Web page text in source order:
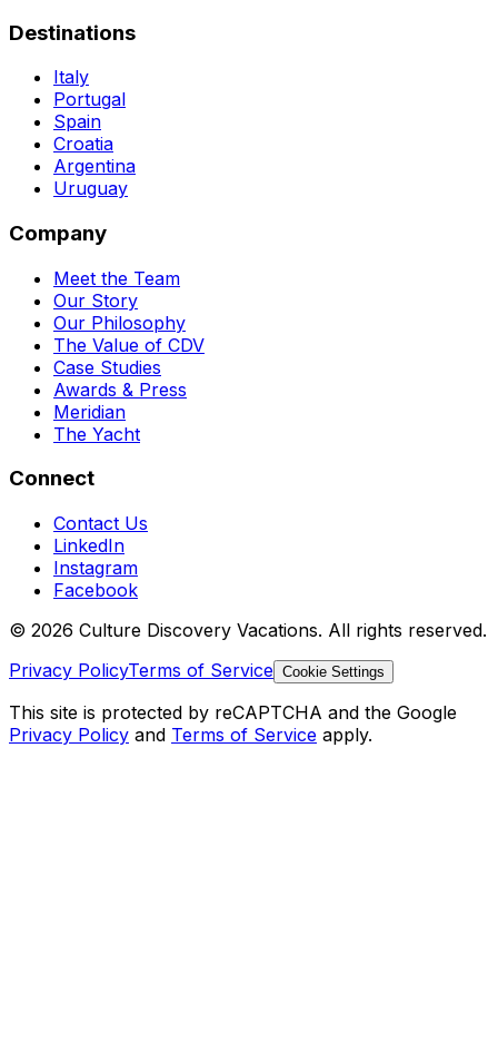
Destinations
Italy
Portugal
Spain
Croatia
Argentina
Uruguay
Company
Meet the Team
Our Story
Our Philosophy
The Value of CDV
Case Studies
Awards & Press
Meridian
The Yacht
Connect
Contact Us
LinkedIn
Instagram
Facebook
© 2026 Culture Discovery Vacations. All rights reserved.
Privacy PolicyTerms of Service Cookie Settings
This site is protected by reCAPTCHA and the Google
Privacy Policy and Terms of Service apply.